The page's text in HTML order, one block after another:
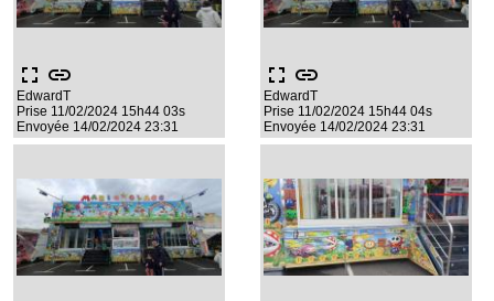
fullscreen link
EdwardT
Prise 11/02/2024 15h44 03s
Envoyée 14/02/2024 23:31
fullscreen link
EdwardT
Prise 11/02/2024 15h44 04s
Envoyée 14/02/2024 23:31